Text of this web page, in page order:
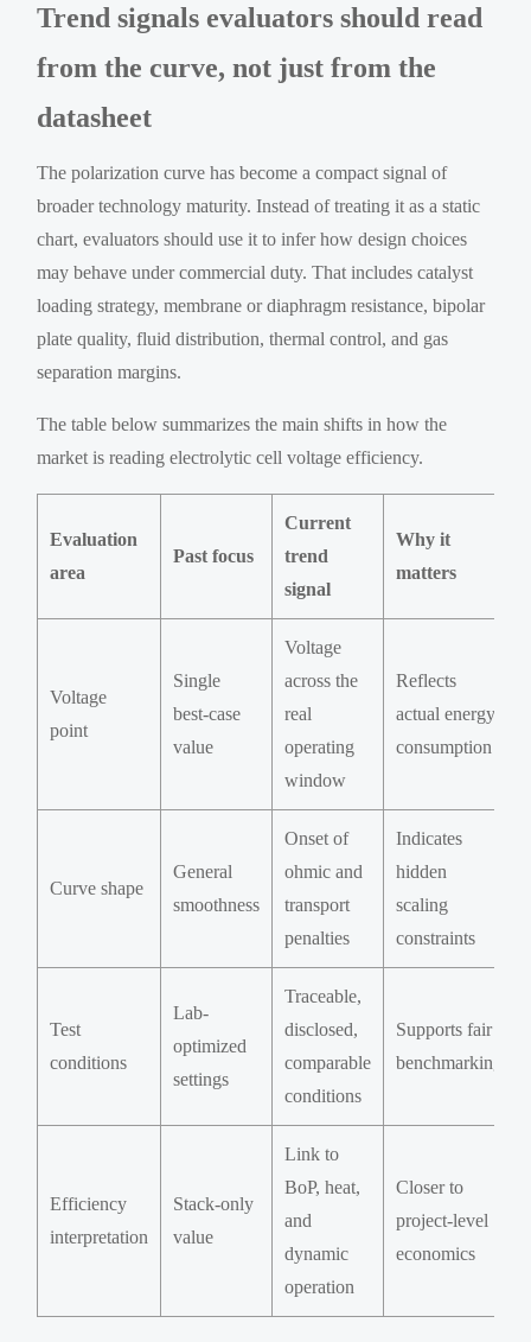
Trend signals evaluators should read
from the curve, not just from the
datasheet
The polarization curve has become a compact signal of
broader technology maturity. Instead of treating it as a static
chart, evaluators should use it to infer how design choices
may behave under commercial duty. That includes catalyst
loading strategy, membrane or diaphragm resistance, bipolar
plate quality, fluid distribution, thermal control, and gas
separation margins.
The table below summarizes the main shifts in how the
market is reading electrolytic cell voltage efficiency.
Evaluation
area
Past focus
Current
trend
signal
Why it
matters
Voltage
point
Single
best-case
value
Voltage
across the
real
operating
window
Reflects
actual energy
consumption
Curve shape
General
smoothness
Onset of
ohmic and
transport
penalties
Indicates
hidden
scaling
constraints
Test
conditions
Lab-
optimized
settings
Traceable,
disclosed,
comparable
conditions
Supports fair
benchmarking
Efficiency
interpretation
Stack-only
value
Link to
BoP, heat,
and
dynamic
operation
Closer to
project-level
economics